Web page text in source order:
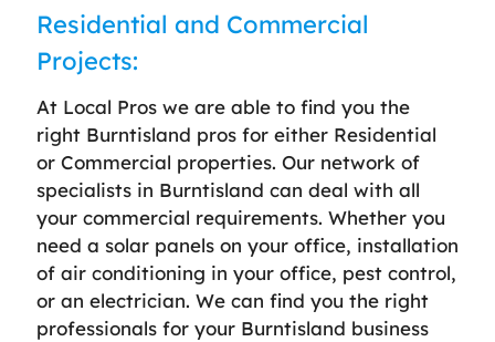
Residential and Commercial
Projects:
At Local Pros we are able to find you the
right Burntisland pros for either Residential
or Commercial properties. Our network of
specialists in Burntisland can deal with all
your commercial requirements. Whether you
need a solar panels on your office, installation
of air conditioning in your office, pest control,
or an electrician. We can find you the right
professionals for your Burntisland business